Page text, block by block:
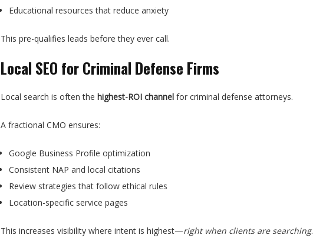
Educational resources that reduce anxiety
This pre-qualifies leads before they ever call.
Local SEO for Criminal Defense Firms
Local search is often the highest-ROI channel for criminal defense attorneys.
A fractional CMO ensures:
Google Business Profile optimization
Consistent NAP and local citations
Review strategies that follow ethical rules
Location-specific service pages
This increases visibility where intent is highest—right when clients are searching.